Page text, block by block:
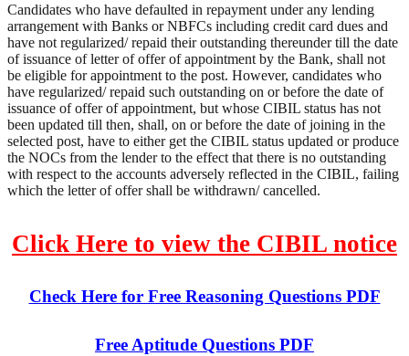
Candidates who have defaulted in repayment under any lending
arrangement with Banks or NBFCs including credit card dues and
have not regularized/ repaid their outstanding thereunder till the date
of issuance of letter of offer of appointment by the Bank, shall not
be eligible for appointment to the post. However, candidates who
have regularized/ repaid such outstanding on or before the date of
issuance of offer of appointment, but whose CIBIL status has not
been updated till then, shall, on or before the date of joining in the
selected post, have to either get the CIBIL status updated or produce
the NOCs from the lender to the effect that there is no outstanding
with respect to the accounts adversely reflected in the CIBIL, failing
which the letter of offer shall be withdrawn/ cancelled.
Click Here to view the CIBIL notice
Check Here for Free Reasoning Questions PDF
Free Aptitude Questions PDF